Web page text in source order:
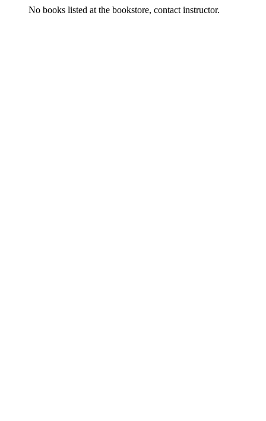
No books listed at the bookstore, contact instructor.